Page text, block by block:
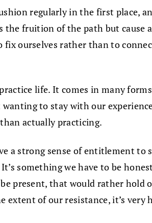
regularly in the first place,
fruition of the path but cause
fix ourselves rather than to
life. It comes in many
to stay with our
actually practicing.
a strong sense of entitlement to
something we have to be
present, that would rather hold
extent of our resistance, it’s very